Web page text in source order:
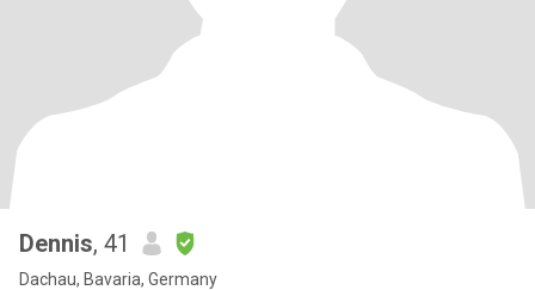
Dennis, 41
Dachau, Bavaria, Germany